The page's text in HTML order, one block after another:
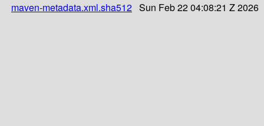
maven-metadata.xml.sha512 Sun Feb 22 04:08:21 Z 2026